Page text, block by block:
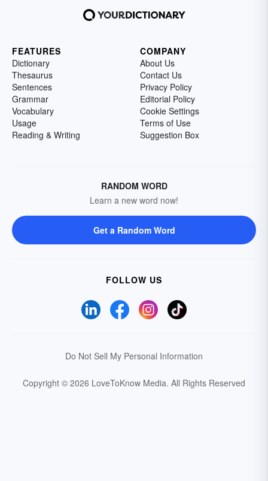
FEATURES
Dictionary
Thesaurus
Sentences
Grammar
Vocabulary
Usage
Reading & Writing
COMPANY
About Us
Contact Us
Privacy Policy
Editorial Policy
Cookie Settings
Terms of Use
Suggestion Box
RANDOM WORD
Learn a new word now!
Get a Random Word
FOLLOW US
Do Not Sell My Personal Information
Copyright © 2026 LoveToKnow Media. All Rights Reserved